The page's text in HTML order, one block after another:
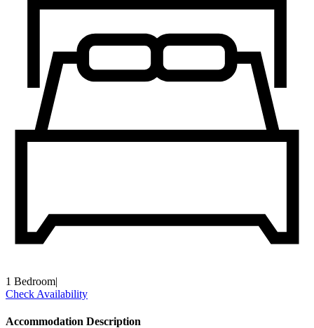
1 Bedroom|
Check Availability
Accommodation Description